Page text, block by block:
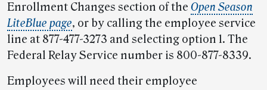
Enrollment Changes section of the Open Season
LiteBlue page, or by calling the employee service
line at 877-477-3273 and selecting option 1. The
Federal Relay Service number is 800-877-8339.
Employees will need their employee